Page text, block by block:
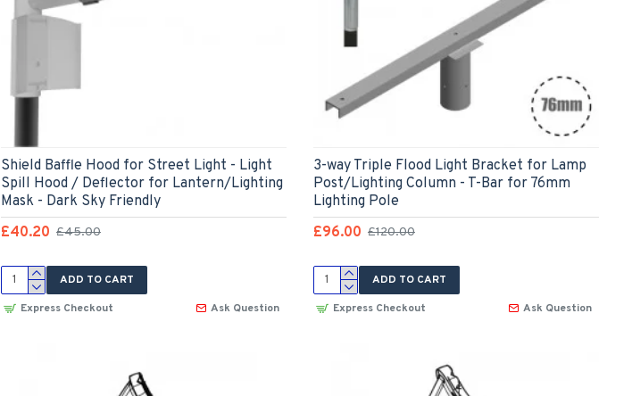
Shield Baffle Hood for Street Light - Light
Spill Hood / Deflector for Lantern/Lighting
Mask - Dark Sky Friendly
£40.20 £45.00
ADD TO CART
Express Checkout
Ask Question
3-way Triple Flood Light Bracket for Lamp
Post/Lighting Column - T-Bar for 76mm
Lighting Pole
£96.00 £120.00
ADD TO CART
Express Checkout
Ask Question